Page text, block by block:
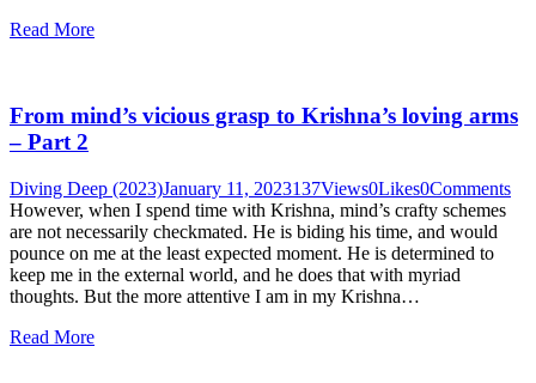
Read More
From mind’s vicious grasp to Krishna’s loving arms
– Part 2
Diving Deep (2023)January 11, 2023137Views0Likes0Comments
However, when I spend time with Krishna, mind’s crafty schemes
are not necessarily checkmated. He is biding his time, and would
pounce on me at the least expected moment. He is determined to
keep me in the external world, and he does that with myriad
thoughts. But the more attentive I am in my Krishna…
Read More